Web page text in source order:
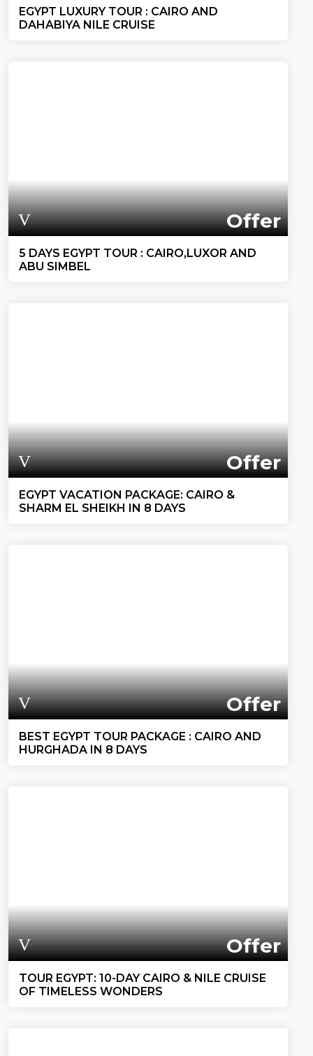
EGYPT LUXURY TOUR : CAIRO AND
DAHABIYA NILE CRUISE
Offer
5 DAYS EGYPT TOUR : CAIRO,LUXOR AND
ABU SIMBEL
Offer
EGYPT VACATION PACKAGE: CAIRO &
SHARM EL SHEIKH IN 8 DAYS
Offer
BEST EGYPT TOUR PACKAGE : CAIRO AND
HURGHADA IN 8 DAYS
Offer
TOUR EGYPT: 10-DAY CAIRO & NILE CRUISE
OF TIMELESS WONDERS